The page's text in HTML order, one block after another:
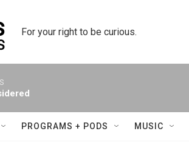
For your right to be curious.
PROGRAMS + PODS MUSIC